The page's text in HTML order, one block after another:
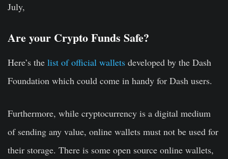
July,
Are your Crypto Funds Safe?
Here’s the list of official wallets developed by the Dash
Foundation which could come in handy for Dash users.
Furthermore, while cryptocurrency is a digital medium
of sending any value, online wallets must not be used for
their storage. There is some open source online wallets,